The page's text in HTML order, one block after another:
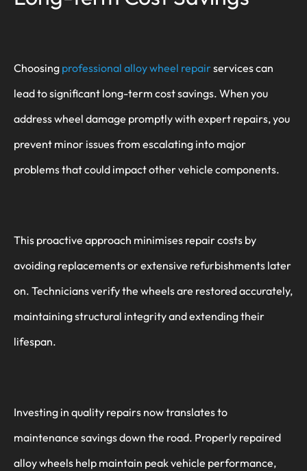
Choosing professional alloy wheel repairservices can
lead to significant long-term cost savings. When you
address wheel damage promptly with expert repairs, you
prevent minor issues from escalating into major
problems that could impact other vehicle components.
This proactive approach minimises repair costs by
avoiding replacements or extensive refurbishments later
on. Technicians verify the wheels are restored accurately,
maintaining structural integrity and extending their
lifespan.
Investing in quality repairs now translates to
maintenance savings down the road. Properly repaired
alloy wheels help maintain peak vehicle performance,